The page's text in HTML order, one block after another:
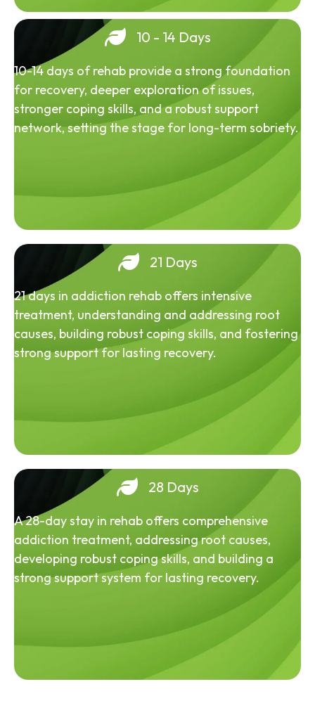
10 - 14 Days
10-14 days of rehab provide a strong foundation
for recovery, deeper exploration of issues,
stronger coping skills, and a robust support
network, setting the stage for long-term sobriety.
21 Days
21 days in addiction rehab offers intensive
treatment, understanding and addressing root
causes, building robust coping skills, and fostering
strong support for lasting recovery.
28 Days
A 28-day stay in rehab offers comprehensive
addiction treatment, addressing root causes,
developing robust coping skills, and building a
strong support system for lasting recovery.